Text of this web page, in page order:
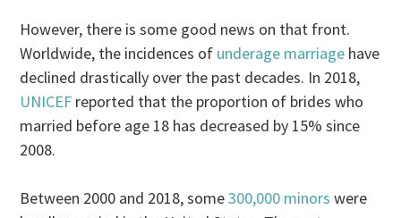
However, there is some good news on that front.
Worldwide, the incidences of underage marriage have
declined drastically over the past decades. In 2018,
UNICEF reported that the proportion of brides who
married before age 18 has decreased by 15% since
2008.
Between 2000 and 2018, some300,000 minors were